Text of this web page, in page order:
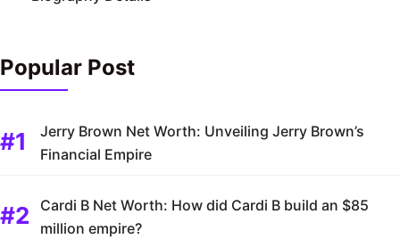
Popular Post
Jerry Brown Net Worth: Unveiling Jerry Brown’s
Financial Empire
Cardi B Net Worth: How did Cardi B build an $85
million empire?